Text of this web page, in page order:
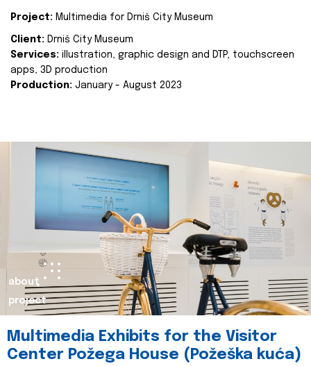
Project: Multimedia for Drniš City Museum
Client: Drniš City Museum
Services: illustration, graphic design and DTP, touchscreen
apps, 3D production
Production: January - August 2023
about
project
Multimedia Exhibits for the Visitor
Center Požega House (Požeška kuća)